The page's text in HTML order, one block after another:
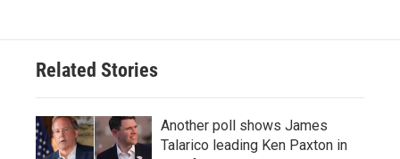
Related Stories
Another poll shows James
Talarico leading Ken Paxton in